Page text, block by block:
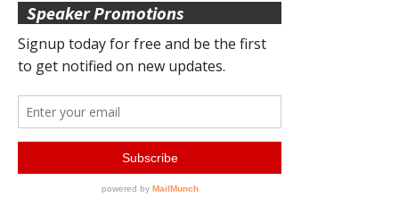
Speaker Promotions